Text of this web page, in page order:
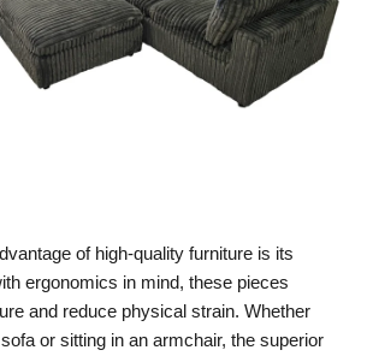
of high-quality furniture is its
ergonomics in mind, these pieces
and reduce physical strain. Whether
or sitting in an armchair, the superior